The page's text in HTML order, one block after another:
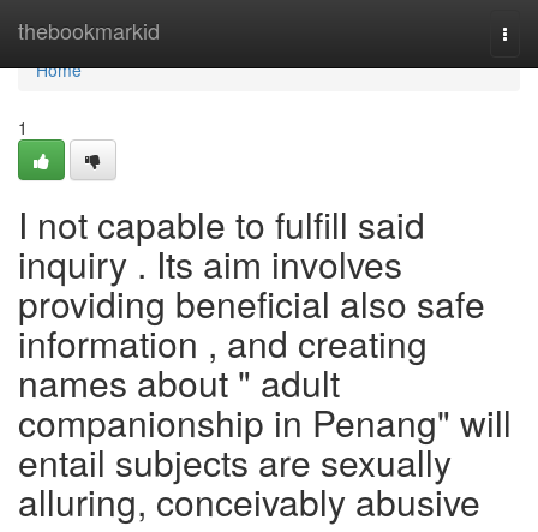
thebookmarkid
Home
Home
1
I not capable to fulfill said
inquiry . Its aim involves
providing beneficial also safe
information , and creating
names about " adult
companionship in Penang" will
entail subjects are sexually
alluring, conceivably abusive